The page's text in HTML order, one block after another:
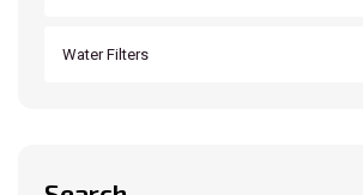
Water Filters